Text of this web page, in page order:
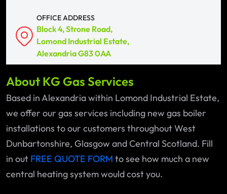
OFFICE ADDRESS
Block 4, Strone Road,
Lomond Industrial Estate,
Alexandria G83 0AA
About KG Gas Services
Based in Alexandria within Lomond Industrial Estate,
we offer our gas services including new gas boiler
installations to our customers throughout West
Dunbartonshire, Glasgow and Central Scotland. Fill
in out FREE QUOTE FORM to see how much a new
central heating system would cost you.